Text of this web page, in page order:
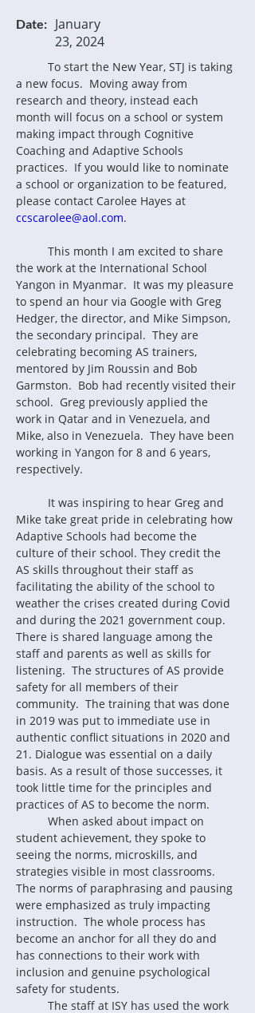
Date: January
23, 2024
a new focus.  Moving away from
research and theory, instead each
month will focus on a school or system
making impact through Cognitive
Coaching and Adaptive Schools
practices.  If you would like to nominate
a school or organization to be featured,
please contact Carolee Hayes at
ccscarolee@aol.com.
the work at the International School
Yangon in Myanmar.  It was my pleasure
to spend an hour via Google with Greg
Hedger, the director, and Mike Simpson,
the secondary principal.  They are
celebrating becoming AS trainers,
mentored by Jim Roussin and Bob
Garmston.  Bob had recently visited their
school.  Greg previously applied the
work in Qatar and in Venezuela, and
Mike, also in Venezuela.  They have been
working in Yangon for 8 and 6 years,
respectively.
Mike take great pride in celebrating how
Adaptive Schools had become the
culture of their school. They credit the
AS skills throughout their staff as
facilitating the ability of the school to
weather the crises created during Covid
and during the 2021 government coup.
There is shared language among the
staff and parents as well as skills for
listening.  The structures of AS provide
safety for all members of their
community.  The training that was done
in 2019 was put to immediate use in
authentic conflict situations in 2020 and
21. Dialogue was essential on a daily
basis. As a result of those successes, it
took little time for the principles and
practices of AS to become the norm.
student achievement, they spoke to
seeing the norms, microskills, and
strategies visible in most classrooms.
The norms of paraphrasing and pausing
were emphasized as truly impacting
instruction.  The whole process has
become an anchor for all they do and
has connections to their work with
inclusion and genuine psychological
safety for students.